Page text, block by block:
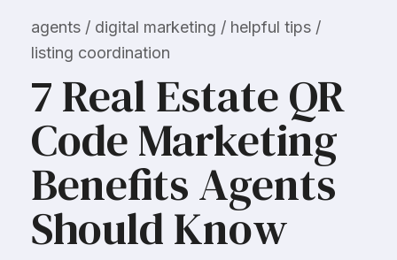
agents / digital marketing / helpful tips /
listing coordination
7 Real Estate QR
Code Marketing
Benefits Agents
Should Know